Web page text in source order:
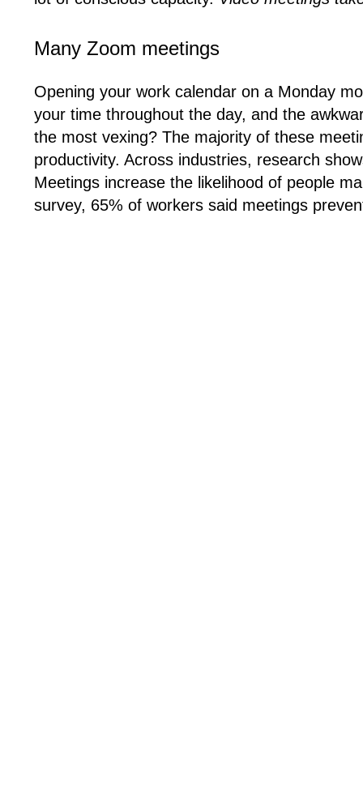
Many Zoom meetings
Opening your work calendar on a Monday
your time throughout the day, and the
the most vexing? The majority of these
productivity. Across industries, research
Meetings increase the likelihood of people
survey, 65% of workers said meetings